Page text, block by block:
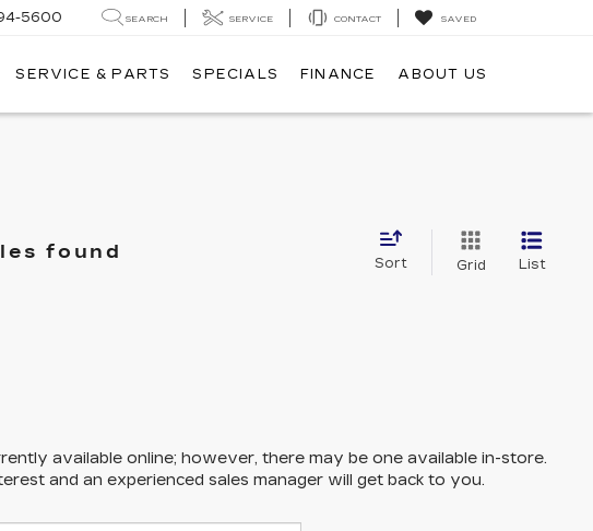
5600 SEARCH SERVICE CONTACT SAVED
SERVICE & PARTS SPECIALS FINANCE ABOUT US
found
Sort Grid List
available online; however, there may be one available in-store.
and an experienced sales manager will get back to you.